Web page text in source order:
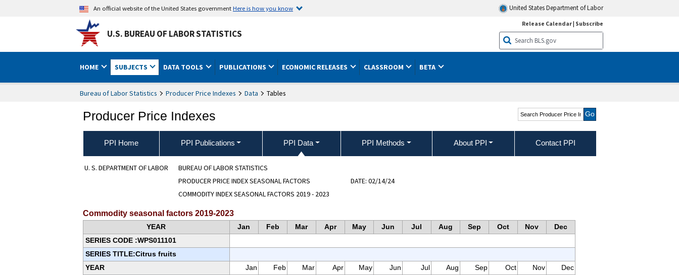
An official website of the United States governmentHere is how you know United States Department of Labor
U.S. BUREAU OF LABOR STATISTICS
Release Calendar| Subscribe
HOME SUBJECTS DATA TOOLS PUBLICATIONS ECONOMIC RELEASES CLASSROOM BETA
Bureau of Labor Statistics Producer Price Indexes Data Tables
Producer Price Indexes
Search Producer Price
Indexes
PPI Home PPI Publications PPI Data PPI Methods About PPI Contact PPI
U. S. DEPARTMENT OF LABOR
BUREAU OF LABOR STATISTICS
PRODUCER PRICE INDEX SEASONAL FACTORS
DATE: 02/14/24
COMMODITY INDEX SEASONAL FACTORS 2019 - 2023
Commodity seasonal factors 2019-2023
YEAR Jan Feb Mar Apr May Jun Jul Aug Sep Oct Nov
Dec
SERIES CODE :WPS011101
SERIES TITLE:Citrus fruits
YEAR
Jan Feb Mar Apr May Jun Jul Aug Sep Oct Nov
Dec